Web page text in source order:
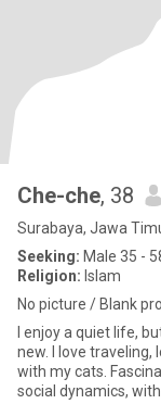
Che-che, 38
Surabaya, Jawa
Seeking: Male 35 -
Religion: Islam
No picture / Blank
I enjoy a quiet life,
new. I love traveling, local markets, hidden gems, and quality time
with my cats. Fascinated by psychology, human behavior, and
social dynamics,